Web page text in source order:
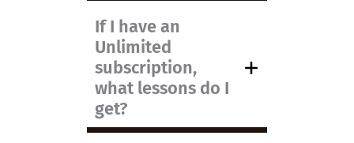
If I have an
Unlimited
subscription,
what lessons do I
get?